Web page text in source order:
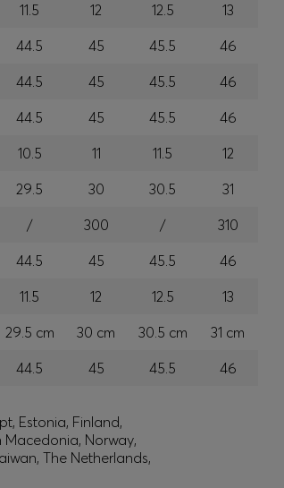
11.5 12 12.5
13
44.5 45 45.5
46
44.5 45 45.5
46
44.5 45 45.5
46
10.5 11 11.5
12
29.5 30 30.5
31
/ 300 /
310
44.5 45 45.5
46
11.5 12 12.5
13
29.5 cm 30 cm 30.5 cm
31 cm
44.5 45 45.5 46
Estonia, Finland,
Macedonia, Norway,
The Netherlands,